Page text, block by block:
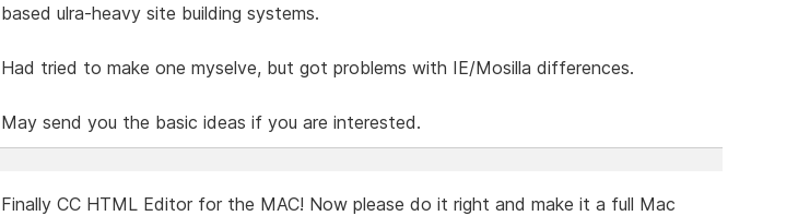
based ulra-heavy site building systems.
Had tried to make one myselve, but got problems with IE/Mosilla differences.
May send you the basic ideas if you are interested.
Finally CC HTML Editor for the MAC! Now please do it right and make it a full Mac